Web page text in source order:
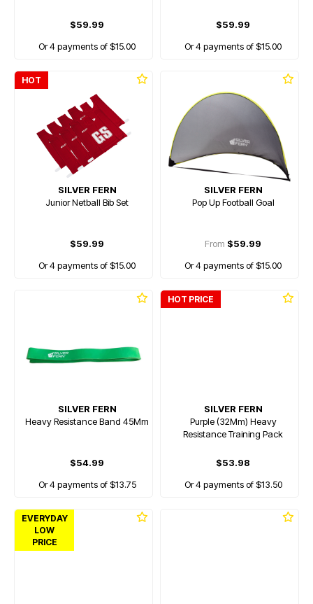
$59.99
Or 4 payments of $15.00
$59.99
Or 4 payments of $15.00
HOT
SILVER FERN
Junior Netball Bib Set
$59.99
Or 4 payments of $15.00
SILVER FERN
Pop Up Football Goal
From $59.99
Or 4 payments of $15.00
SILVER FERN
Heavy Resistance Band 45Mm
$54.99
Or 4 payments of $13.75
HOT PRICE
SILVER FERN
Purple (32Mm) Heavy
Resistance Training Pack
$53.98
Or 4 payments of $13.50
EVERYDAY
LOW
PRICE